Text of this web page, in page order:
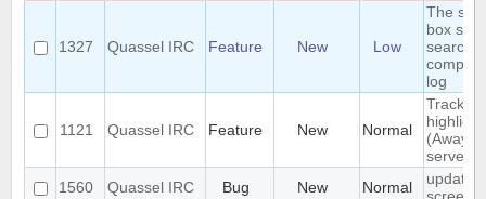
1327 Quassel IRC Feature New Low
The
box
search
log
1121 Quassel IRC Feature New Normal
Track
(Away
server-
1560
Quassel IRC Bug New Normal
update